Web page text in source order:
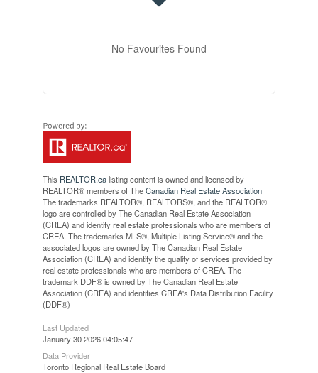
No Favourites Found
This REALTOR.calisting content is owned and licensed by
REALTOR® members of TheCanadian Real Estate Association
The trademarks REALTOR®, REALTORS®, and the REALTOR®
logo are controlled by The Canadian Real Estate Association
(CREA) and identify real estate professionals who are members of
CREA. The trademarks MLS®, Multiple Listing Service® and the
associated logos are owned by The Canadian Real Estate
Association (CREA) and identify the quality of services provided by
real estate professionals who are members of CREA. The
trademark DDF® is owned by The Canadian Real Estate
Association (CREA) and identifies CREA's Data Distribution Facility
(DDF®)
Last Updated
January 30 2026 04:05:47
Data Provider
Toronto Regional Real Estate Board